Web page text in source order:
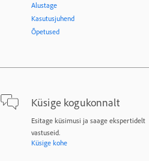
Alustage
Kasutusjuhend
Õpetused
Küsige kogukonnalt
Esitage küsimusi ja saage ekspertidelt
vastuseid.
Küsige kohe